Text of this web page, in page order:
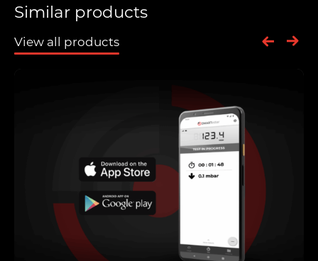
Similar products
View all products